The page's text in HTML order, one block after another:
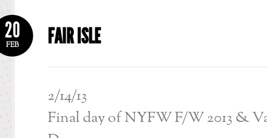
FAIR ISLE
20
FEB
2/14/13
Final day of NYFW F/W 2013 &